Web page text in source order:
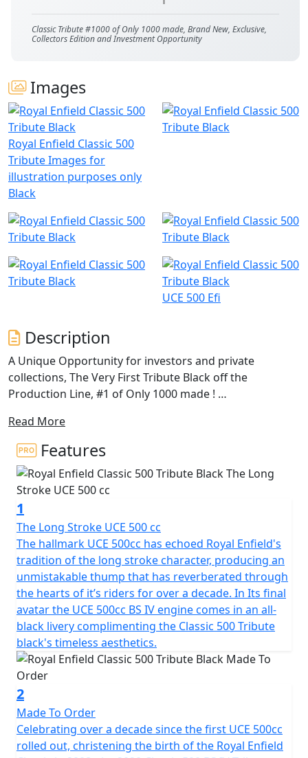
Classic Tribute #1000 of Only 1000 made, Brand New, Exclusive,
Collectors Edition and Investment Opportunity
Images
Royal Enfield Classic 500
Tribute Images for
illustration purposes only
Black
UCE 500 Efi
Description
A Unique Opportunity for investors and private
collections, The Very First Tribute Black off the
Production Line, #1 of Only 1000 made !
Brand New in the Crate, Unregistered!
This vehicle is from a private collection and if you want
to ride it on the road it would require SVA to road
register it, taking a lead time of approx 6 weeks. This is
the Lowest production Number Available and
represents the Final Ever run of the Iconic C5 Classic
500 machines manufactured by Royal Enfield
Armed with a potent fuel injected 500cc engine and
clothed in a disarmingly appealing post war styling, this
promises to be the most coveted Royal Enfield in
history. For those who want it all. The power, the fuel
efficiency, the reliability and simple, yet drop dead
gorgeous classic styling. The classic turns heads not
because it wants to but because it can't help it. You will
appreciate the beat not just for the music it creates but
also for the muted feeling of strength and power that it
signifies. The view is simply better when you are astride
a Royal Enfield Classic 500, whether moving or still.
Read More
Features
1
The Long Stroke UCE 500 cc
The hallmark UCE 500cc has echoed Royal Enfield's
tradition of the long stroke character, producing an
unmistakable thump that has reverberated through
the hearts of it’s riders for over a decade. In Its final
avatar the UCE 500cc BS IV engine comes in an all-
black livery complimenting the Classic 500 Tribute
black's timeless aesthetics.
2
Made To Order
Celebrating over a decade since the first UCE 500cc
rolled out, christening the birth of the Royal Enfield